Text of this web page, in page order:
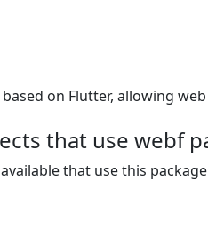
on Flutter, allowing
that use webf
that use this